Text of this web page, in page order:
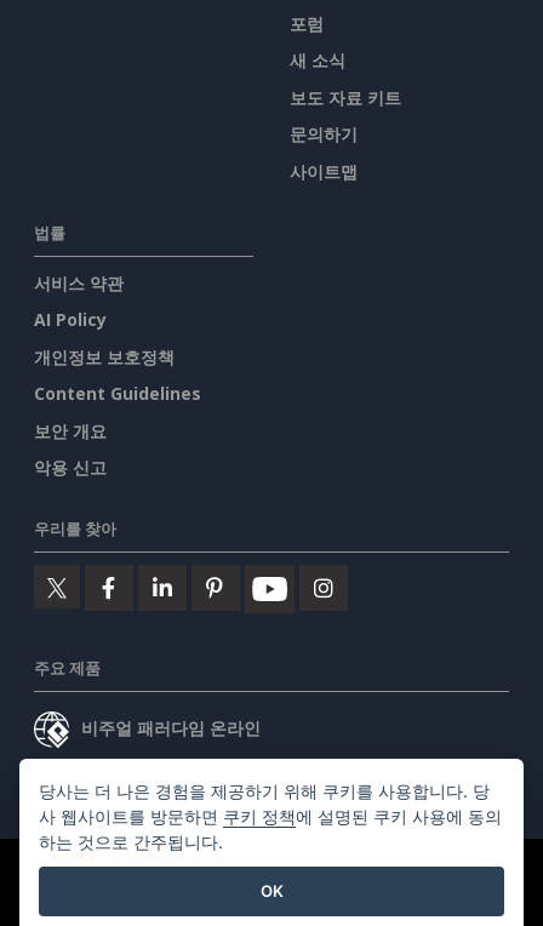
포럼
새 소식
보도 자료 키트
문의하기
사이트맵
법률
서비스 약관
AI Policy
개인정보 보호정책
Content Guidelines
보안 개요
악용 신고
우리를 찾아
주요 제품
비주얼 패러다임 온라인
비주얼 패러다임 데스크톱
©2026 by Visual Paradigm. 모든 권리 보유.
당사는 더 나은 경험을 제공하기 위해 쿠키를 사용합니다. 당
사 웹사이트를 방문하면 쿠키 정책에 설명된 쿠키 사용에 동의
하는 것으로 간주됩니다.
OK